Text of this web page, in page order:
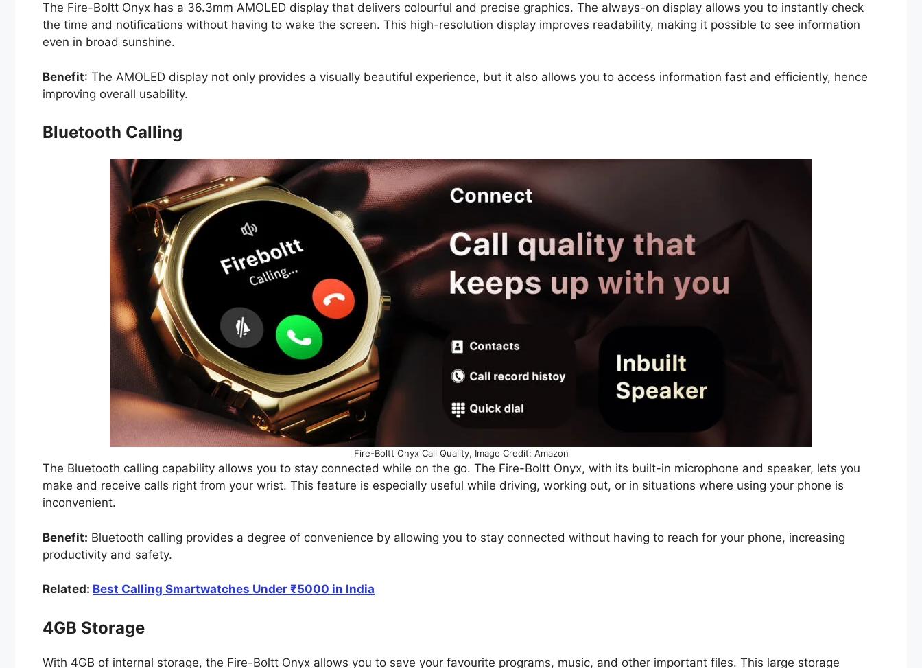
The Fire-Boltt Onyx has a 36.3mm AMOLED display that delivers colourful and precise graphics. The always-on display allows you to instantly check
the time and notifications without having to wake the screen. This high-resolution display improves readability, making it possible to see information
even in broad sunshine.
Benefit: The AMOLED display not only provides a visually beautiful experience, but it also allows you to access information fast and efficiently, hence
improving overall usability.
Bluetooth Calling
Fire-Boltt Onyx Call Quality, Image Credit: Amazon
The Bluetooth calling capability allows you to stay connected while on the go. The Fire-Boltt Onyx, with its built-in microphone and speaker, lets you
make and receive calls right from your wrist. This feature is especially useful while driving, working out, or in situations where using your phone is
inconvenient.
Benefit: Bluetooth calling provides a degree of convenience by allowing you to stay connected without having to reach for your phone, increasing
productivity and safety.
Related: Best Calling Smartwatches Under ₹5000 in India
4GB Storage
With 4GB of internal storage, the Fire-Boltt Onyx allows you to save your favourite programs, music, and other important files. This large storage